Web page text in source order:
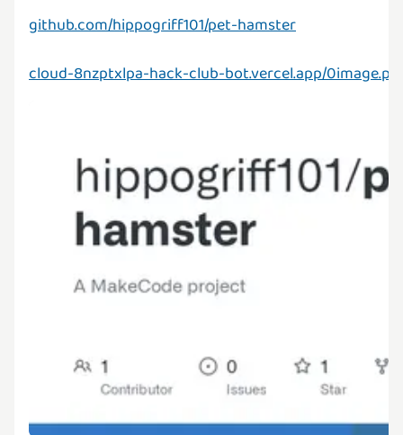
github.com/hippogriff101/pet-hamster
cloud-8nzptxlpa-hack-club-bot.vercel.app/